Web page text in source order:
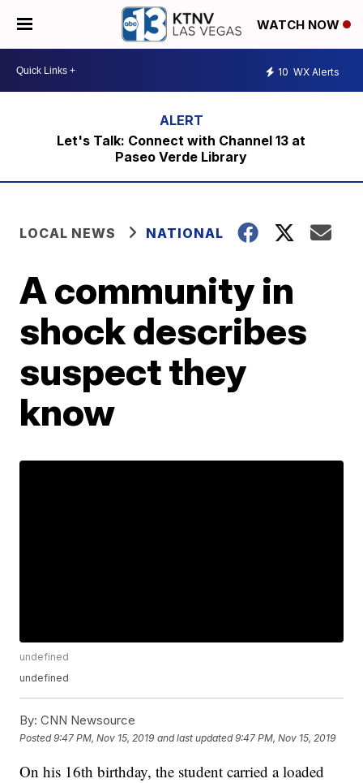
WATCH NOW
10 WX Alerts
Let's Talk: Connect with Channel 13 at
Paseo Verde Library
LOCAL NEWS NATIONAL
A community in
shock describes
suspect they
know
undefined
undefined
By: CNN Newsource
Posted9:47 PM, Nov 15, 2019 and last updated 9:47 PM, Nov 15, 2019
On his 16th birthday, the student carried a loaded